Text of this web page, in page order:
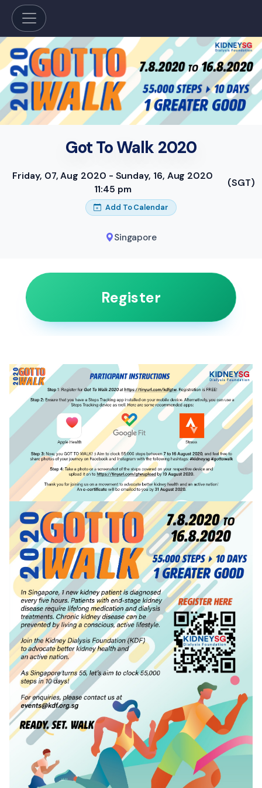
Got To Walk 2020
Friday, 07, Aug 2020 - Sunday, 16, Aug 2020
11:45 pm
(SGT)
Add To Calendar
Singapore
Register